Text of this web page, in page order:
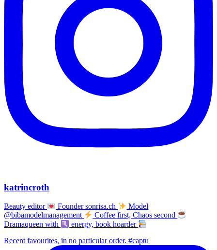
katrincroth
Beauty editor Founder sonrisa.ch
Model
@bibamodelmanagement
Coffee first, Chaos second
Dramaqueen with
energy, book hoarder
Recent favourites, in no particular order. #captu